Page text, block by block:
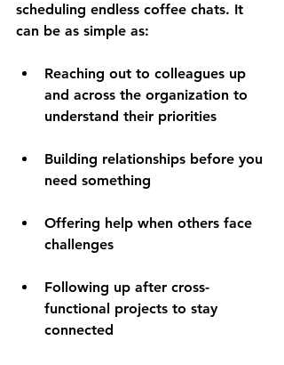
scheduling endless coffee chats. It
can be as simple as:
Reaching out to colleagues up
and across the organization to
understand their priorities
Building relationships before you
need something
Offering help when others face
challenges
Following up after cross-
functional projects to stay
connected